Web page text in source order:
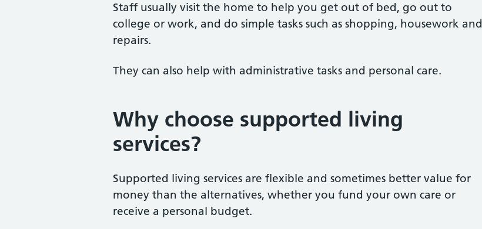
Staff usually visit the home to help you get out of bed, go out to
college or work, and do simple tasks such as shopping, housework and
repairs.
They can also help with administrative tasks and personal care.
Why choose supported living
services?
Supported living services are flexible and sometimes better value for
money than the alternatives, whether you fund your own care or
receive a personal budget.